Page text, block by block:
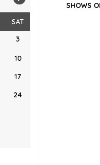
SAT
3
10
17
24
SHOWS